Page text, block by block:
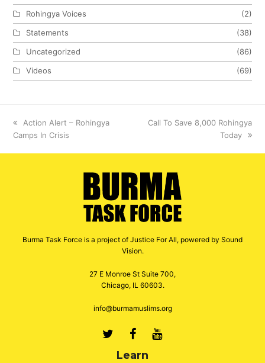
Rohingya Voices
(2)
Statements
(38)
Uncategorized
(86)
Videos
(69)
previous
post:
Action Alert – Rohingya
Camps In Crisis
next
Call To Save 8,000 Rohingya
Today
Burma Task Force is a project of Justice For All, powered by Sound
Vision.
27 E Monroe St Suite 700,
Chicago, IL 60603.
info@burmamuslims.org
TwitterFacebook
Youtube
Learn